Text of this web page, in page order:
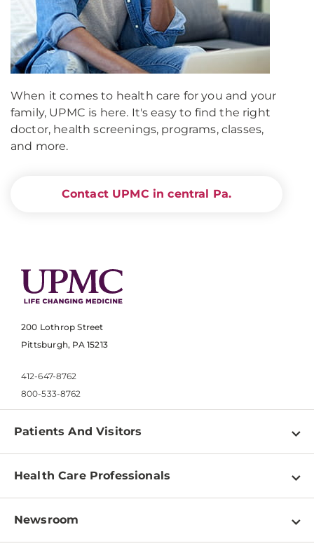
When it comes to health care for you and your
family, UPMC is here. It's easy to find the right
doctor, health screenings, programs, classes,
and more.
Contact UPMC in central Pa.
200 Lothrop Street
Pittsburgh, PA 15213
412-647-8762
800-533-8762
Patients And Visitors
Find a Doctor
Pay a Bill
Patient & Visitor Resources
Health Care Professionals
Physician Information
Newsroom